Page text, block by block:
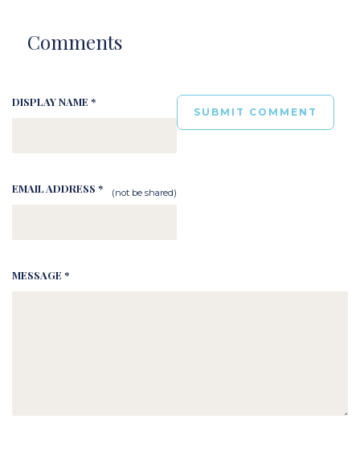
Comments
DISPLAY NAME *
EMAIL ADDRESS * (not be shared)
MESSAGE *